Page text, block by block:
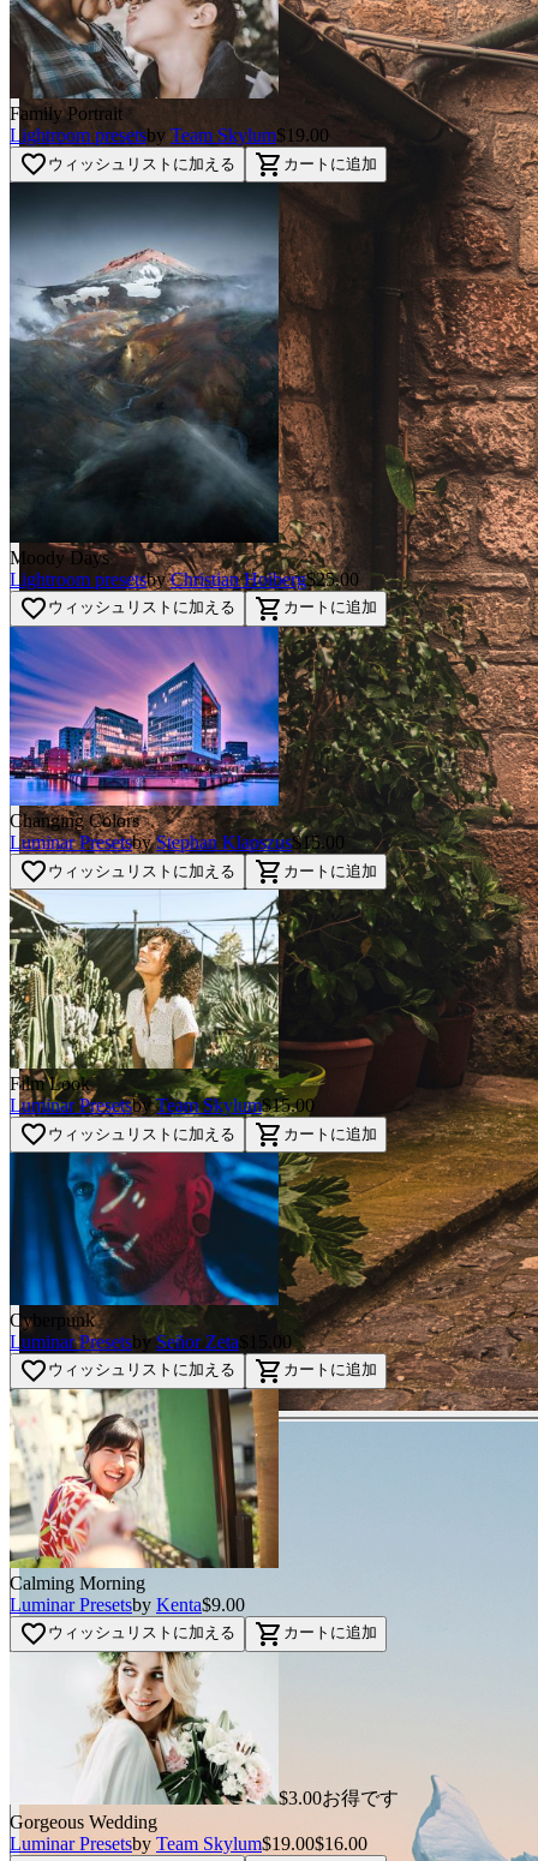
Family Portrait
Lightroom presetsby Team Skylum$19.00
favorite_border ウィッシュリストに加える shopping_cart カートに追加
Moody Days
Lightroom presetsby Christian Hoiberg$25.00
favorite_border ウィッシュリストに加える shopping_cart カートに追加
Changing Colors
Luminar Presetsby Stephan Klapszus$15.00
favorite_border ウィッシュリストに加える shopping_cart カートに追加
Film Look
Luminar Presetsby Team Skylum$15.00
favorite_border ウィッシュリストに加える shopping_cart カートに追加
Cyberpunk
Luminar Presetsby Señor Zeta $15.00
favorite_border ウィッシュリストに加える shopping_cart カートに追加
Calming Morning
Luminar Presetsby Kenta$9.00
favorite_border ウィッシュリストに加える shopping_cart カートに追加
$3.00お得です
Gorgeous Wedding
Luminar Presetsby Team Skylum$19.00$16.00